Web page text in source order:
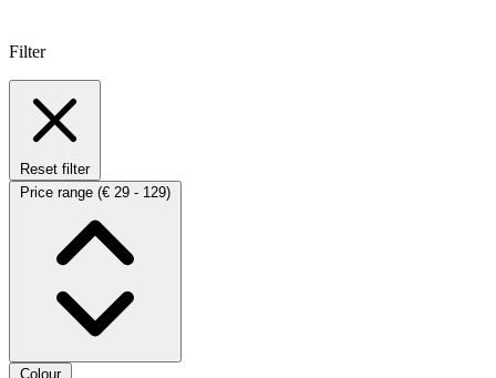
Filter
Reset filter
Price range (€ 29 - 129)
Colour